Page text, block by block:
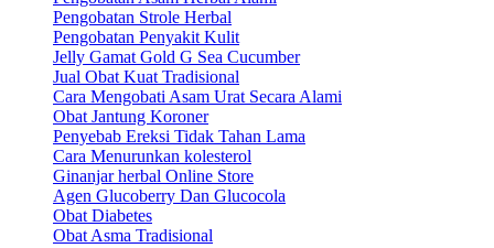
Pengobatan Strole Herbal
Pengobatan Penyakit Kulit
Jelly Gamat Gold G Sea Cucumber
Jual Obat Kuat Tradisional
Cara Mengobati Asam Urat Secara Alami
Obat Jantung Koroner
Penyebab Ereksi Tidak Tahan Lama
Cara Menurunkan kolesterol
Ginanjar herbal Online Store
Agen Glucoberry Dan Glucocola
Obat Diabetes
Obat Asma Tradisional